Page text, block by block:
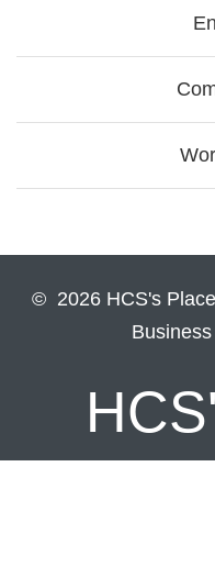
© 2026 HCS's